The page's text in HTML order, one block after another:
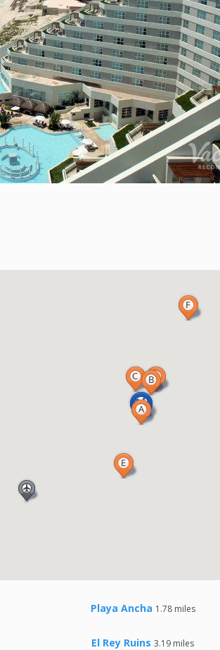
Playa Ancha 1.78 miles
El Rey Ruins 3.19 miles